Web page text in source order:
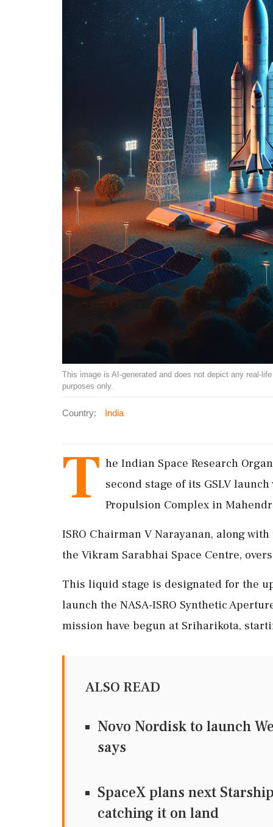
This image is AI-generated and does not depict any real-
purposes only.
Country: India
T he Indian Space Research
second stage of its GSLV
Propulsion Complex in
ISRO Chairman V Narayanan, along
the Vikram Sarabhai Space Centre,
This liquid stage is designated for the
launch the NASA-ISRO Synthetic
mission have begun at Sriharikota,
ALSO READ
Novo Nordisk to launch
says
SpaceX plans next
catching it on land